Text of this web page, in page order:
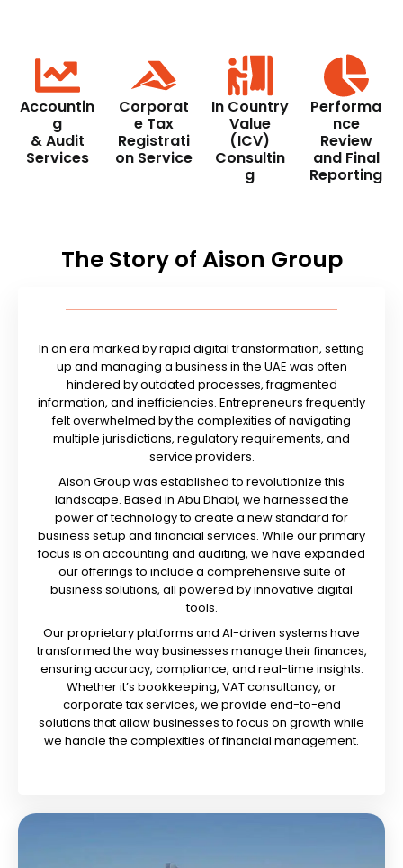
Accountin
g
& Audit
Services
Corporat
e Tax
Registrati
on Service
In Country
Value
(ICV)
Consultin
g
Performa
nce
Review
and Final
Reporting
The Story of Aison Group
In an era marked by rapid digital transformation, setting
up and managing a business in the UAE was often
hindered by outdated processes, fragmented
information, and inefficiencies. Entrepreneurs frequently
felt overwhelmed by the complexities of navigating
multiple jurisdictions, regulatory requirements, and
service providers.
Aison Group was established to revolutionize this
landscape. Based in Abu Dhabi, we harnessed the
power of technology to create a new standard for
business setup and financial services. While our primary
focus is on accounting and auditing, we have expanded
our offerings to include a comprehensive suite of
business solutions, all powered by innovative digital
tools.
Our proprietary platforms and AI-driven systems have
transformed the way businesses manage their finances,
ensuring accuracy, compliance, and real-time insights.
Whether it’s bookkeeping, VAT consultancy, or
corporate tax services, we provide end-to-end
solutions that allow businesses to focus on growth while
we handle the complexities of financial management.